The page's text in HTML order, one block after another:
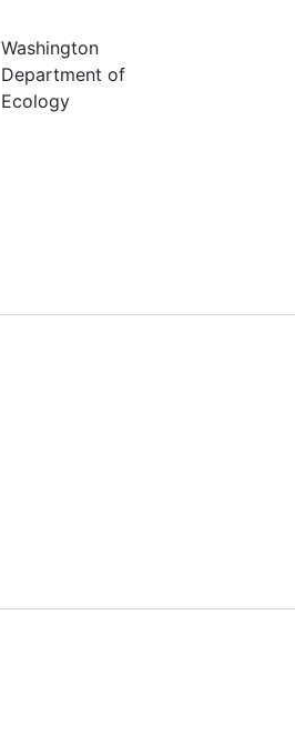
Washington
Department of
Ecology